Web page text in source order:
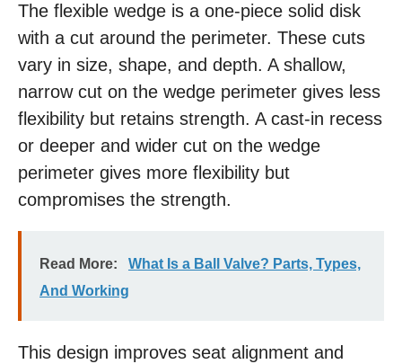
The flexible wedge is a one-piece solid disk
with a cut around the perimeter. These cuts
vary in size, shape, and depth. A shallow,
narrow cut on the wedge perimeter gives less
flexibility but retains strength. A cast-in recess
or deeper and wider cut on the wedge
perimeter gives more flexibility but
compromises the strength.
Read More:
What Is a Ball Valve? Parts, Types,
And Working
This design improves seat alignment and